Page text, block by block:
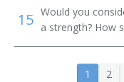
Auditor Supervisor
15 Would you
a strength? How
1 2